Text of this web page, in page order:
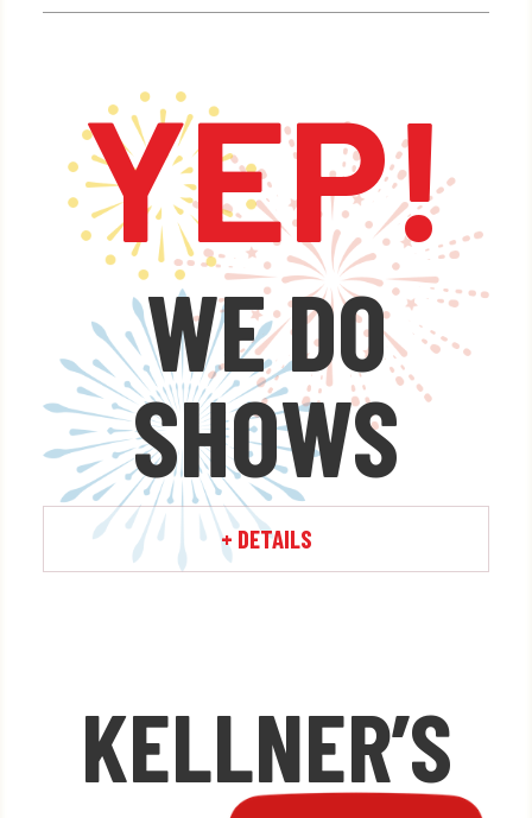
YEP!
WE DO
SHOWS
+ DETAILS
We have the manpower and the
firepower to paint the sky with
custom fireworks displays that
will dazzle everyone at your next
event.
Learn More »
KELLNER’S